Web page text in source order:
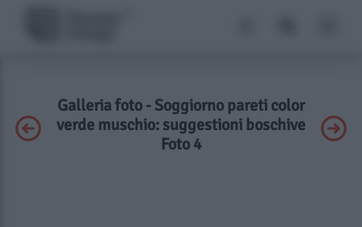
Galleria foto - Soggiorno pareti color
verde muschio: suggestioni boschive
Foto 4